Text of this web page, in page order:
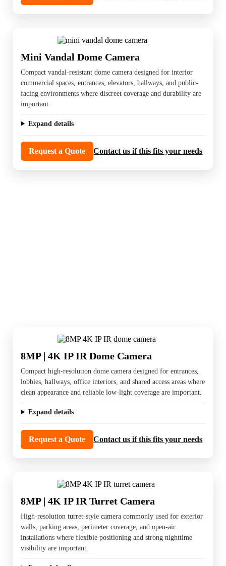
Mini Vandal Dome Camera
Compact vandal-resistant dome camera designed for interior
commercial spaces, entrances, elevators, hallways, and public-
facing environments where discreet coverage and durability are
important.
Expand details
Request a Quote Contact us if this fits your needs
8MP | 4K IP IR Dome Camera
Compact high-resolution dome camera designed for entrances,
lobbies, hallways, office interiors, and shared access areas where
clean appearance and reliable low-light coverage are important.
Expand details
Request a Quote Contact us if this fits your needs
8MP | 4K IP IR Turret Camera
High-resolution turret-style camera commonly used for exterior
walls, parking areas, perimeter coverage, and open-air
installations where flexible positioning and strong nighttime
visibility are important.